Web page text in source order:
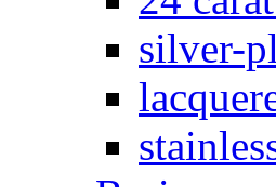
silver-